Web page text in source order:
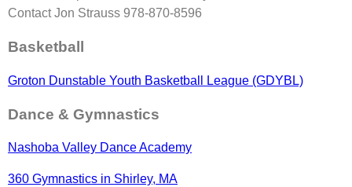
Contact Jon Strauss 978-870-8596
Basketball
Groton Dunstable Youth Basketball League (GDYBL)
Dance & Gymnastics
Nashoba Valley Dance Academy
360 Gymnastics in Shirley, MA